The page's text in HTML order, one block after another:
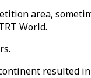
area,
World.
resulted